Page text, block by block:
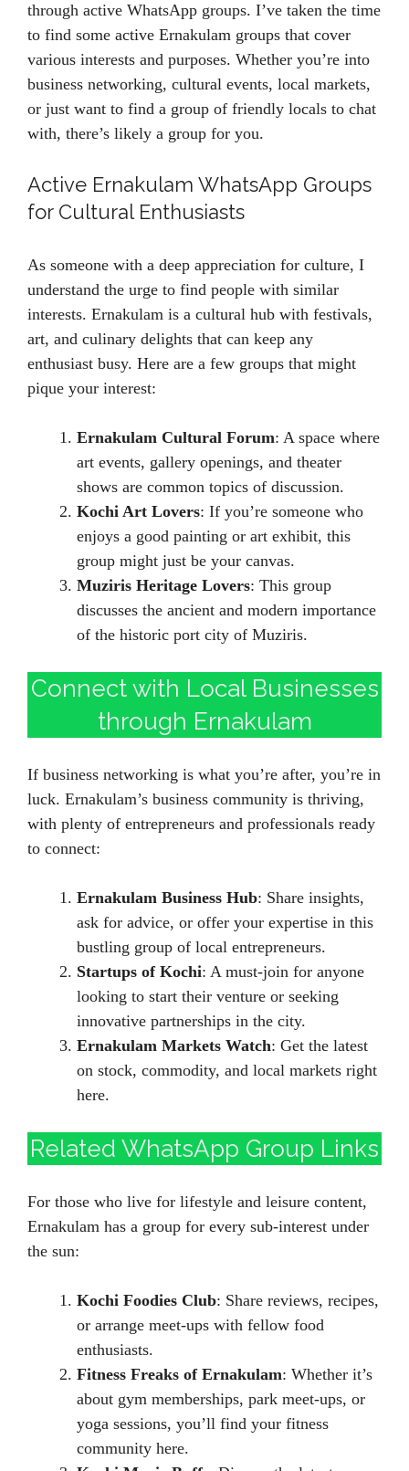
through active WhatsApp groups. I’ve taken the time
to find some active Ernakulam groups that cover
various interests and purposes. Whether you’re into
business networking, cultural events, local markets,
or just want to find a group of friendly locals to chat
with, there’s likely a group for you.
Active Ernakulam WhatsApp Groups
for Cultural Enthusiasts
As someone with a deep appreciation for culture, I
understand the urge to find people with similar
interests. Ernakulam is a cultural hub with festivals,
art, and culinary delights that can keep any
enthusiast busy. Here are a few groups that might
pique your interest:
Ernakulam Cultural Forum: A space where
art events, gallery openings, and theater
shows are common topics of discussion.
Kochi Art Lovers: If you’re someone who
enjoys a good painting or art exhibit, this
group might just be your canvas.
Muziris Heritage Lovers: This group
discusses the ancient and modern importance
of the historic port city of Muziris.
Connect with Local Businesses
through Ernakulam
If business networking is what you’re after, you’re in
luck. Ernakulam’s business community is thriving,
with plenty of entrepreneurs and professionals ready
to connect:
Ernakulam Business Hub: Share insights,
ask for advice, or offer your expertise in this
bustling group of local entrepreneurs.
Startups of Kochi: A must-join for anyone
looking to start their venture or seeking
innovative partnerships in the city.
Ernakulam Markets Watch: Get the latest
on stock, commodity, and local markets right
here.
Related WhatsApp Group Links
For those who live for lifestyle and leisure content,
Ernakulam has a group for every sub-interest under
the sun:
Kochi Foodies Club: Share reviews, recipes,
or arrange meet-ups with fellow food
enthusiasts.
Fitness Freaks of Ernakulam: Whether it’s
about gym memberships, park meet-ups, or
yoga sessions, you’ll find your fitness
community here.